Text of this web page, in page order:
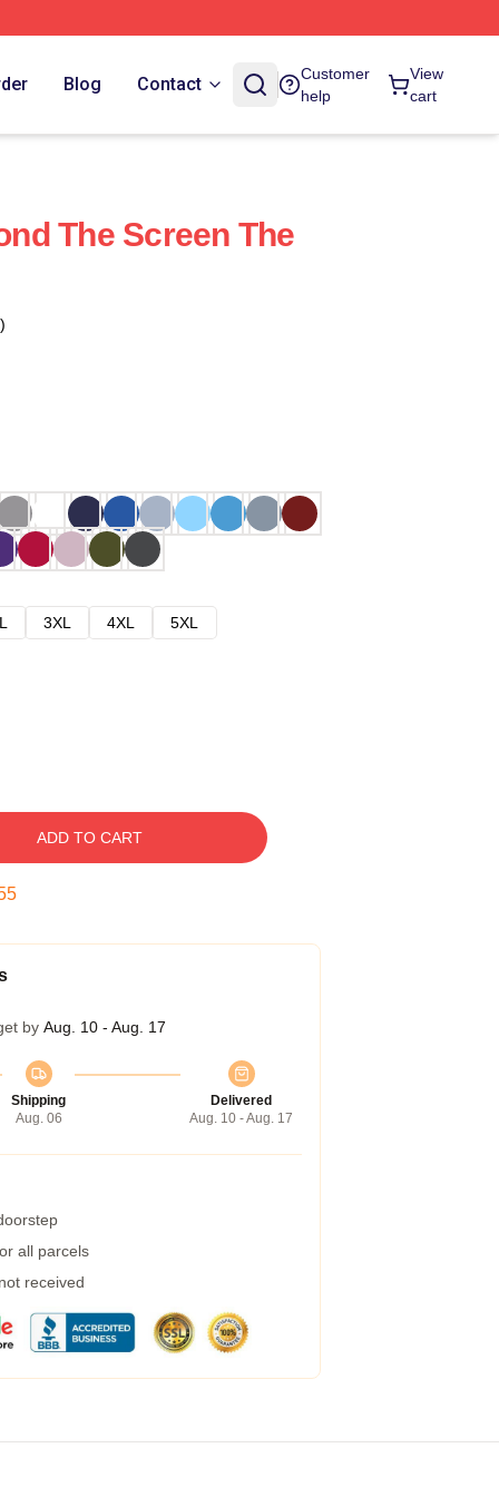
Blog Contact
Customer
help
View
cart
The Screen The
3XL 4XL
5XL
ADD TO CART
by Aug. 10 - Aug. 17
Shipping
Aug. 06
Delivered
Aug. 10 - Aug. 17
all parcels
received